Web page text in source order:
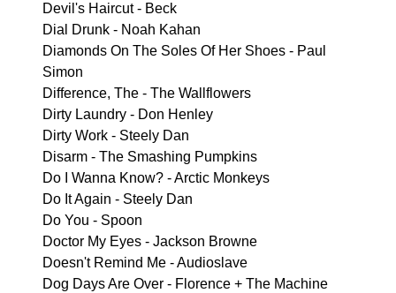
Devil's Haircut - Beck
Dial Drunk - Noah Kahan
Diamonds On The Soles Of Her Shoes - Paul
Simon
Difference, The - The Wallflowers
Dirty Laundry - Don Henley
Dirty Work - Steely Dan
Disarm - The Smashing Pumpkins
Do I Wanna Know? - Arctic Monkeys
Do It Again - Steely Dan
Do You - Spoon
Doctor My Eyes - Jackson Browne
Doesn't Remind Me - Audioslave
Dog Days Are Over - Florence + The Machine